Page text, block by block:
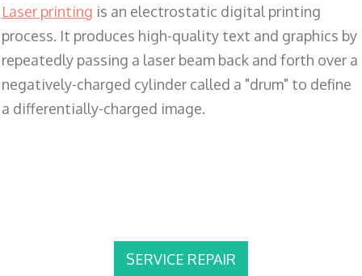
Laser printing is an electrostatic digital printing
process. It produces high-quality text and graphics by
repeatedly passing a laser beam back and forth over a
negatively-charged cylinder called a "drum" to define
a differentially-charged image.
SERVICE REPAIR